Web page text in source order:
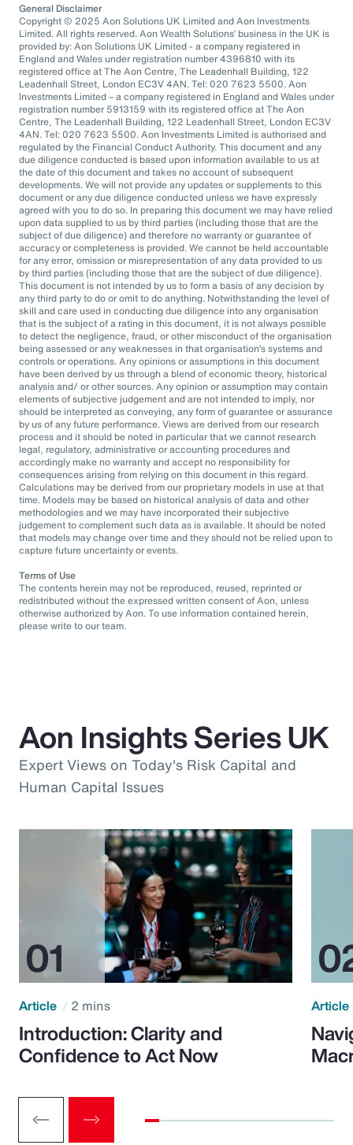
General Disclaimer
Copyright © 2025 Aon Solutions UK Limited and Aon Investments
Limited. All rights reserved. Aon Wealth Solutions’ business in the UK is
provided by: Aon Solutions UK Limited - a company registered in
England and Wales under registration number 4396810 with its
registered office at The Aon Centre, The Leadenhall Building, 122
Leadenhall Street, London EC3V 4AN. Tel: 020 7623 5500. Aon
Investments Limited – a company registered in England and Wales under
registration number 5913159 with its registered office at The Aon
Centre, The Leadenhall Building, 122 Leadenhall Street, London EC3V
4AN. Tel: 020 7623 5500. Aon Investments Limited is authorised and
regulated by the Financial Conduct Authority. This document and any
due diligence conducted is based upon information available to us at
the date of this document and takes no account of subsequent
developments. We will not provide any updates or supplements to this
document or any due diligence conducted unless we have expressly
agreed with you to do so. In preparing this document we may have relied
upon data supplied to us by third parties (including those that are the
subject of due diligence) and therefore no warranty or guarantee of
accuracy or completeness is provided. We cannot be held accountable
for any error, omission or misrepresentation of any data provided to us
by third parties (including those that are the subject of due diligence).
This document is not intended by us to form a basis of any decision by
any third party to do or omit to do anything. Notwithstanding the level of
skill and care used in conducting due diligence into any organisation
that is the subject of a rating in this document, it is not always possible
to detect the negligence, fraud, or other misconduct of the organisation
being assessed or any weaknesses in that organisation’s systems and
controls or operations. Any opinions or assumptions in this document
have been derived by us through a blend of economic theory, historical
analysis and/ or other sources. Any opinion or assumption may contain
elements of subjective judgement and are not intended to imply, nor
should be interpreted as conveying, any form of guarantee or assurance
by us of any future performance. Views are derived from our research
process and it should be noted in particular that we cannot research
legal, regulatory, administrative or accounting procedures and
accordingly make no warranty and accept no responsibility for
consequences arising from relying on this document in this regard.
Calculations may be derived from our proprietary models in use at that
time. Models may be based on historical analysis of data and other
methodologies and we may have incorporated their subjective
judgement to complement such data as is available. It should be noted
that models may change over time and they should not be relied upon to
capture future uncertainty or events.
Terms of Use
The contents herein may not be reproduced, reused, reprinted or
redistributed without the expressed written consent of Aon, unless
otherwise authorized by Aon. To use information contained herein,
please write to our team.
Aon Insights Series UK
Expert Views on Today's Risk Capital and
Human Capital Issues
Article 2 mins
Introduction: Clarity and
Confidence to Act Now
Article